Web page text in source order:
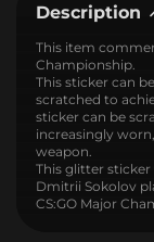
Description
This item
Championship.
This sticker can
scratched to
sticker can be
increasingly
weapon.
This glitter
Dmitrii Sokolov
CS:GO Major